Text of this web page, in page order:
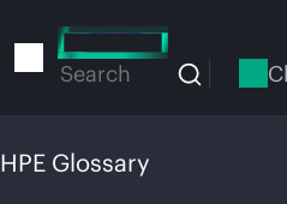
to
Search
HPE Glossary